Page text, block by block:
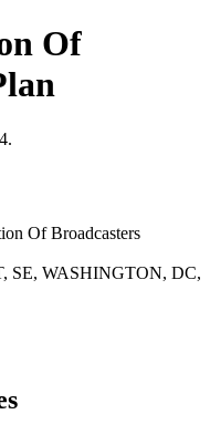
Of
Of Broadcasters
SE, WASHINGTON, DC,